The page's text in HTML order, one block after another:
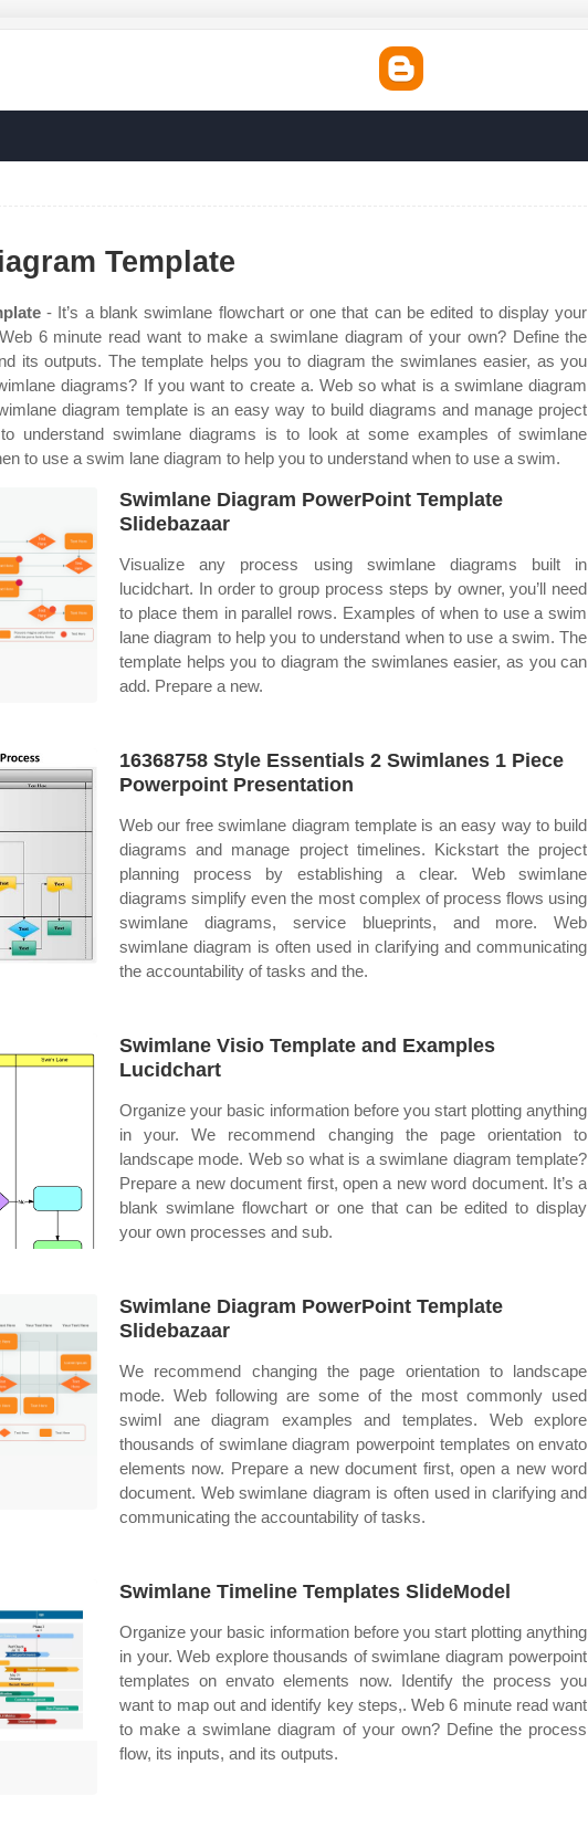
Template
- It’s a blank swimlane flowchart or one that can be edited to display your
6 minute read want to make a swimlane diagram of your own? Define the
its outputs. The template helps you to diagram the swimlanes easier, as you
diagrams? If you want to create a. Web so what is a swimlane diagram
diagram template is an easy way to build diagrams and manage project
understand swimlane diagrams is to look at some examples of swimlane
to use a swim lane diagram to help you to understand when to use a swim.
Swimlane Diagram PowerPoint Template
Slidebazaar
Visualize any process using swimlane diagrams built in
lucidchart. In order to group process steps by owner, you’ll need
to place them in parallel rows. Examples of when to use a swim
lane diagram to help you to understand when to use a swim. The
template helps you to diagram the swimlanes easier, as you can
add. Prepare a new.
16368758 Style Essentials 2 Swimlanes 1 Piece
Powerpoint Presentation
Web our free swimlane diagram template is an easy way to build
diagrams and manage project timelines. Kickstart the project
planning process by establishing a clear. Web swimlane
diagrams simplify even the most complex of process flows using
swimlane diagrams, service blueprints, and more. Web
swimlane diagram is often used in clarifying and communicating
the accountability of tasks and the.
Swimlane Visio Template and Examples
Lucidchart
Organize your basic information before you start plotting anything
in your. We recommend changing the page orientation to
landscape mode. Web so what is a swimlane diagram template?
Prepare a new document first, open a new word document. It’s a
blank swimlane flowchart or one that can be edited to display
your own processes and sub.
Swimlane Diagram PowerPoint Template
Slidebazaar
We recommend changing the page orientation to landscape
mode. Web following are some of the most commonly used
swiml ane diagram examples and templates. Web explore
thousands of swimlane diagram powerpoint templates on envato
elements now. Prepare a new document first, open a new word
document. Web swimlane diagram is often used in clarifying and
communicating the accountability of tasks.
Swimlane Timeline Templates SlideModel
Organize your basic information before you start plotting anything
in your. Web explore thousands of swimlane diagram powerpoint
templates on envato elements now. Identify the process you
want to map out and identify key steps,. Web 6 minute read want
to make a swimlane diagram of your own? Define the process
flow, its inputs, and its outputs.